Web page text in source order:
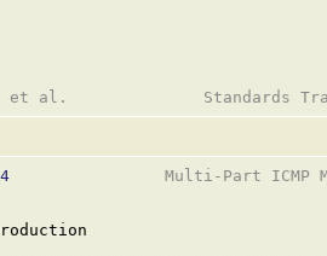
Multi-Part ICMP